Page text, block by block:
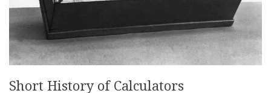
Short History of Calculators